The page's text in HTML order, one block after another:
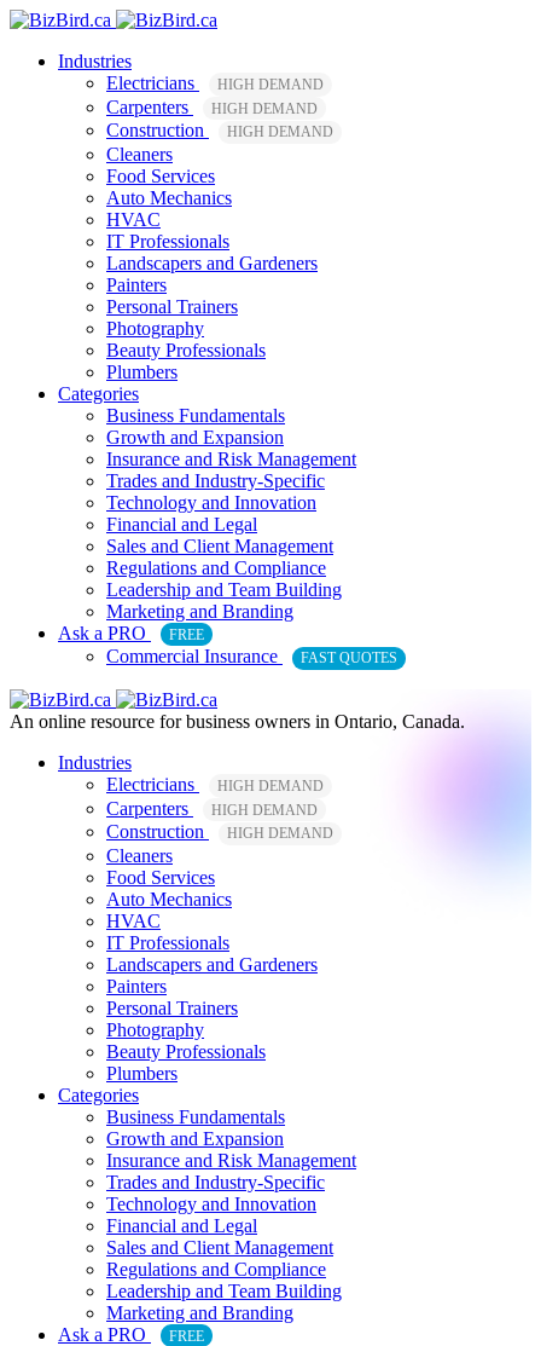
Industries
Electricians
HIGH DEMAND
Carpenters HIGH DEMAND
Construction HIGH DEMAND
Cleaners
Food Services
Auto Mechanics
HVAC
IT Professionals
Landscapers and Gardeners
Painters
Personal Trainers
Photography
Beauty Professionals
Plumbers
Categories
Business Fundamentals
Growth and Expansion
Insurance and Risk Management
Trades and Industry-Specific
Technology and Innovation
Financial and Legal
Sales and Client Management
Regulations and Compliance
Leadership and Team Building
Marketing and Branding
Ask a PRO
FREE
Commercial Insurance FAST QUOTES
An online resource for business owners in Ontario, Canada.
Industries
Electricians
HIGH DEMAND
Carpenters HIGH DEMAND
Construction HIGH DEMAND
Cleaners
Food Services
Auto Mechanics
HVAC
IT Professionals
Landscapers and Gardeners
Painters
Personal Trainers
Photography
Beauty Professionals
Plumbers
Categories
Business Fundamentals
Growth and Expansion
Insurance and Risk Management
Trades and Industry-Specific
Technology and Innovation
Financial and Legal
Sales and Client Management
Regulations and Compliance
Leadership and Team Building
Marketing and Branding
Ask a PRO
FREE